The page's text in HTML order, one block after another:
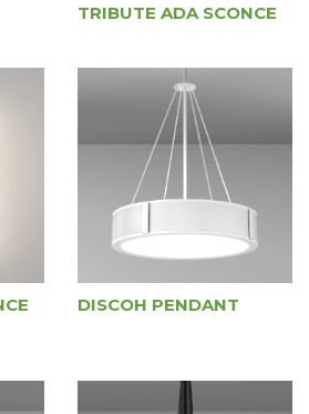
TRIBUTE ADA SCONCE
DISCOH PENDANT